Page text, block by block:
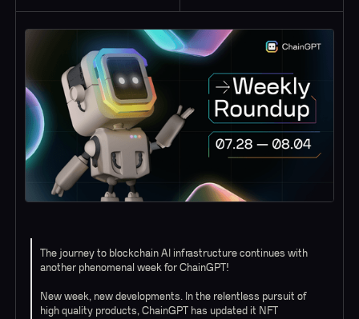
The journey to blockchain AI infrastructure continues with
another phenomenal week for ChainGPT!
New week, new developments. In the relentless pursuit of
high quality products, ChainGPT has updated it NFT